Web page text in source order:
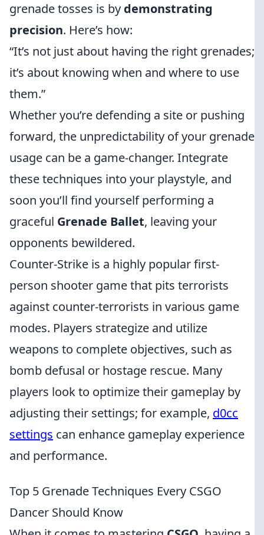
grenade tosses is by demonstrating
precision. Here’s how:
“It’s not just about having the right grenades;
it’s about knowing when and where to use
them.”
Whether you’re defending a site or pushing
forward, the unpredictability of your grenade
usage can be a game-changer. Integrate
these techniques into your playstyle, and
soon you’ll find yourself performing a
graceful Grenade Ballet, leaving your
opponents bewildered.
Counter-Strike is a highly popular first-
person shooter game that pits terrorists
against counter-terrorists in various game
modes. Players strategize and utilize
weapons to complete objectives, such as
bomb defusal or hostage rescue. Many
players look to optimize their gameplay by
adjusting their settings; for example, d0cc
settings can enhance gameplay experience
and performance.
Top 5 Grenade Techniques Every CSGO
Dancer Should Know